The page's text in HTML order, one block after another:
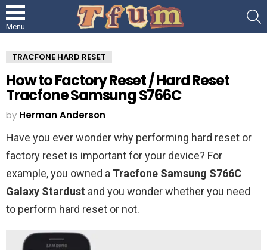
Menu
TRACFONE HARD RESET
How to Factory Reset / Hard Reset
Tracfone Samsung S766C
by Herman Anderson
Have you ever wonder why performing hard reset or
factory reset is important for your device? For
example, you owned a Tracfone Samsung S766C
Galaxy Stardust and you wonder whether you need
to perform hard reset or not.